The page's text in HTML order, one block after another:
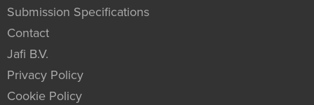
Submission Specifications
Contact
Jafi B.V.
Privacy Policy
Cookie Policy